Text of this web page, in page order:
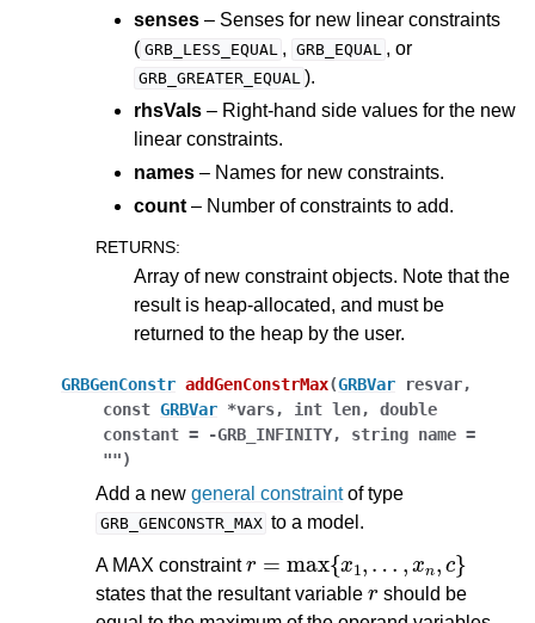
senses – Senses for new linear constraints
( GRB_LESS_EQUAL , GRB_EQUAL , or
GRB_GREATER_EQUAL ).
rhsVals – Right-hand side values for the new
linear constraints.
names – Names for new constraints.
count – Number of constraints to add.
RETURNS:
Array of new constraint objects. Note that the
result is heap-allocated, and must be
returned to the heap by the user.
GRBGenConstr addGenConstrMax(GRBVar resvar,
const GRBVar *vars, int len, double
constant = -GRB_INFINITY, string name =
"")
Add a new general constraintof type
GRB_GENCONSTR_MAX to a model.
A MAX constraint
1
states that the resultant variable
should be